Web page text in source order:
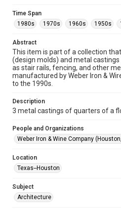
Image
metalwork
Time Span
1980s
1970s 1960s 1950s
Repository
Special Collections
Accessibility
grammatical errors. If you are in
https://library.rice.edu/
Time Span
1980s
1970s 1960s 1950s
Abstract
This item is part of a collection
(design molds) and metal
as stair rails, fencing, and other
manufactured by Weber Iron &
to the 1990s.
Description
3 metal castings of quarters of a
People and Organizations
Weber Iron & Wine Company
Location
Texas--Houston
Subject
Architecture